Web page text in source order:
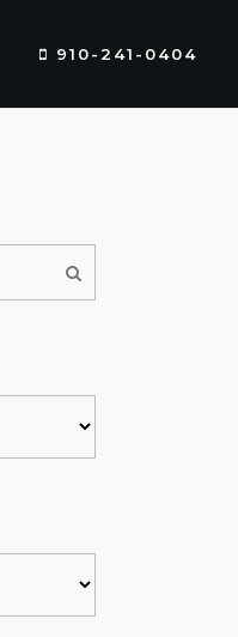
910-241-0404